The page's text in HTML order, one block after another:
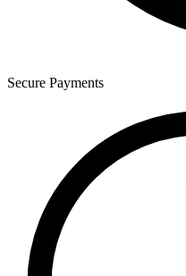
Secure Payments